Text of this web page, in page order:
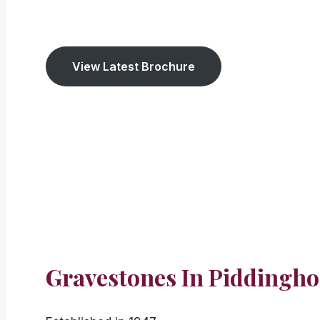
View Latest Brochure
Gravestones In